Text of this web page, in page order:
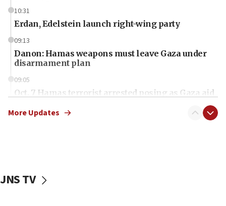
10:31
Erdan, Edelstein launch right-wing party
09:13
Danon: Hamas weapons must leave Gaza under
disarmament plan
09:05
Oct. 7 Hamas terrorist arrested posing as Gaza aid
vessels under Iran blockade
More Updates
JNS TV